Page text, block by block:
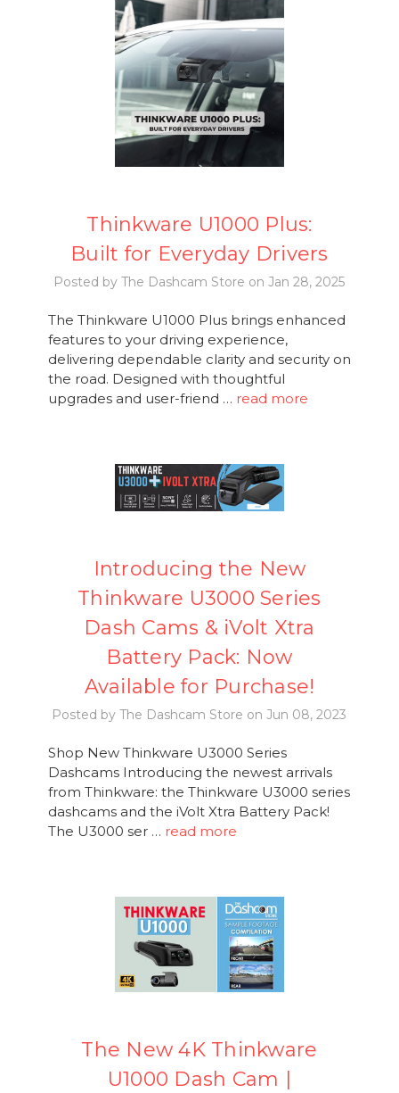
Thinkware U1000 Plus:
Built for Everyday Drivers
Posted by The Dashcam Store on Jan 28, 2025
The Thinkware U1000 Plus brings enhanced
features to your driving experience,
delivering dependable clarity and security on
the road. Designed with thoughtful
upgrades and user-friend … read more
Introducing the New
Thinkware U3000 Series
Dash Cams & iVolt Xtra
Battery Pack: Now
Available for Purchase!
Posted by The Dashcam Store on Jun 08, 2023
Shop New Thinkware U3000 Series
Dashcams Introducing the newest arrivals
from Thinkware: the Thinkware U3000 series
dashcams and the iVolt Xtra Battery Pack!
The U3000 ser … read more
The New 4K Thinkware
U1000 Dash Cam |